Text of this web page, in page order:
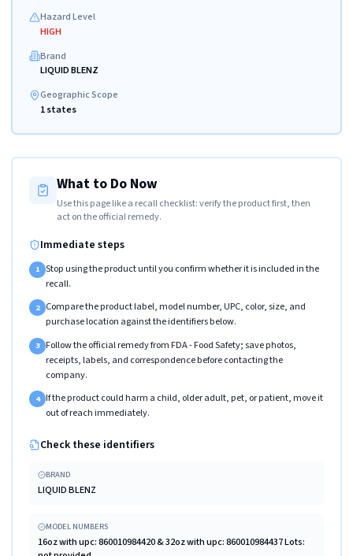
Hazard Level
HIGH
Brand
LIQUID BLENZ
Geographic Scope
1 states
What to Do Now
Use this page like a recall checklist: verify the product first, then
act on the official remedy.
Immediate steps
1 Stop using the product until you confirm whether it is included in the
recall.
2 Compare the product label, model number, UPC, color, size, and
purchase location against the identifiers below.
3 Follow the official remedy from FDA - Food Safety; save photos,
receipts, labels, and correspondence before contacting the
company.
4 If the product could harm a child, older adult, pet, or patient, move it
out of reach immediately.
Check these identifiers
BRAND
LIQUID BLENZ
MODEL NUMBERS
16oz with upc: 860010984420 & 32oz with upc: 860010984437 Lots: